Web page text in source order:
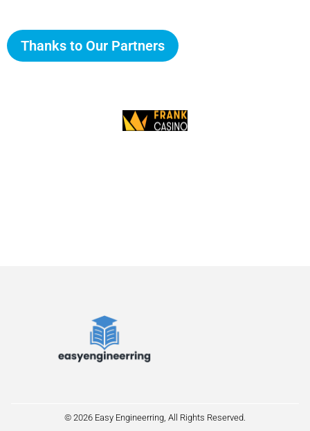
Thanks to Our Partners
© 2026 Easy Engineerring, All Rights Reserved.